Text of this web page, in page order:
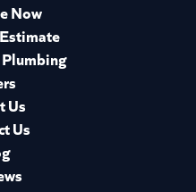
Now
Us
Us